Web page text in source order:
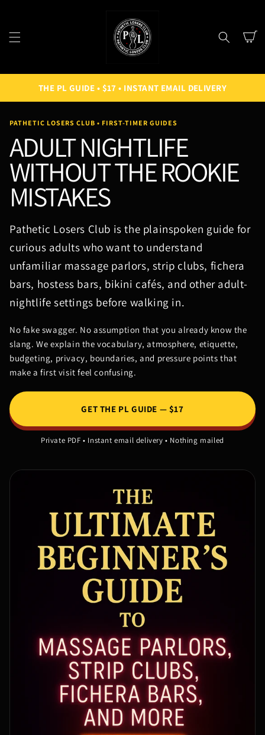
Cart
THE PL GUIDE • $17 • INSTANT EMAIL DELIVERY
PATHETIC LOSERS CLUB • FIRST-TIMER GUIDES
ADULT NIGHTLIFE
WITHOUT THE ROOKIE
MISTAKES
Pathetic Losers Club is the plainspoken guide for
curious adults who want to understand
unfamiliar massage parlors, strip clubs, fichera
bars, hostess bars, bikini cafés, and other adult-
nightlife settings before walking in.
No fake swagger. No assumption that you already know the
slang. We explain the vocabulary, atmosphere, etiquette,
budgeting, privacy, boundaries, and pressure points that
make a first visit feel confusing.
GET THE PL GUIDE — $17
Private PDF • Instant email delivery • Nothing mailed